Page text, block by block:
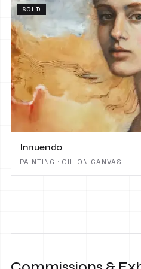
SOLD
Innuendo
PAINTING · OIL ON CANVAS